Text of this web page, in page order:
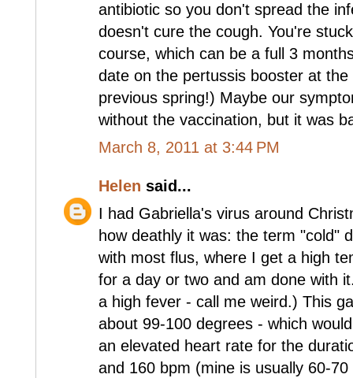
antibiotic so you don't spread the
doesn't cure the cough. You're
course, which can be a full 3
date on the pertussis booster at
previous spring!) Maybe our
without the vaccination, but it was
March 8, 2011 at 3:44 PM
Helen said...
I had Gabriella's virus around
how deathly it was: the term "cold"
with most flus, where I get a high
for a day or two and am done with
a high fever - call me weird.) This
about 99-100 degrees - which
an elevated heart rate for the
and 160 bpm (mine is usually 60-